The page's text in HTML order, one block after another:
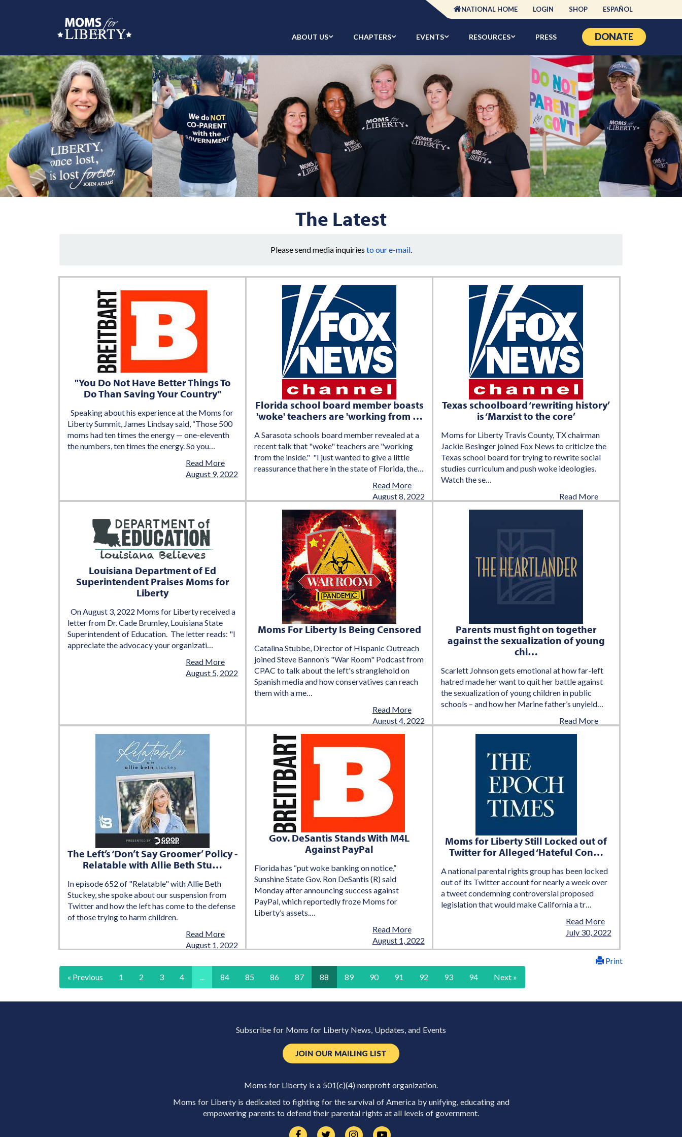
NATIONAL HOME LOGIN SHOP ESPAÑOL
ABOUT US CHAPTERS EVENTS RESOURCES PRESS DONATE
The Latest
Please send media inquiries to our e-mail.
"You Do Not Have Better Things To
Do Than Saving Your Country"
Speaking about his experience at the Moms for
Liberty Summit, James Lindsay said, “Those 500
moms had ten times the energy — one-eleventh
the numbers, ten times the energy. So you…
Read More
August 9, 2022
Florida school board member boasts
'woke' teachers are 'working from …
A Sarasota schools board member revealed at a
recent talk that "woke" teachers are "working
from the inside." "I just wanted to give a little
reassurance that here in the state of Florida, the…
Read More
August 8, 2022
Texas schoolboard ‘rewriting history’
is ‘Marxist to the core’
Moms for Liberty Travis County, TX chairman
Jackie Besinger joined Fox News to criticize the
Texas school board for trying to rewrite social
studies curriculum and push woke ideologies.
Watch the se…
Read More
Louisiana Department of Ed
Superintendent Praises Moms for
Liberty
On August 3, 2022 Moms for Liberty received a
letter from Dr. Cade Brumley, Louisiana State
Superintendent of Education. The letter reads: "I
appreciate the advocacy your organizati…
Read More
August 5, 2022
Moms For Liberty Is Being Censored
Catalina Stubbe, Director of Hispanic Outreach
joined Steve Bannon's "War Room" Podcast from
CPAC to talk about the left's stranglehold on
Spanish media and how conservatives can reach
them with a me…
Read More
August 4, 2022
Parents must fight on together
against the sexualization of young
chi…
Scarlett Johnson gets emotional at how far-left
hatred made her want to quit her battle against
the sexualization of young children in public
schools – and how her Marine father’s unyield…
Read More
The Left’s ‘Don’t Say Groomer’ Policy -
Relatable with Allie Beth Stu…
In episode 652 of "Relatable" with Allie Beth
Stuckey, she spoke about our suspension from
Twitter and how the left has come to the defense
of those trying to harm children.
Read More
August 1, 2022
Gov. DeSantis Stands With M4L
Against PayPal
Florida has “put woke banking on notice,”
Sunshine State Gov. Ron DeSantis (R) said
Monday after announcing success against
PayPal, which reportedly froze Moms for
Liberty’s assets.…
Read More
August 1, 2022
Moms for Liberty Still Locked out of
Twitter for Alleged ‘Hateful Con…
A national parental rights group has been locked
out of its Twitter account for nearly a week over
a tweet condemning controversial proposed
legislation that would make California a tr…
Read More
July 30, 2022
Print
« Previous
1 2 3 4 84 85 86 87 88 89 90 91 92 93 94 Next »
Subscribe for Moms for Liberty News, Updates, and Events
JOIN OUR MAILING LIST
Moms for Liberty is a 501(c)(4) nonprofit organization.
Moms for Liberty is dedicated to fighting for the survival of America by unifying, educating and
empowering parents to defend their parental rights at all levels of government.